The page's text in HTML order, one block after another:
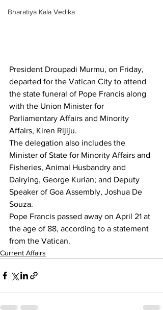
Bharatiya Kala Vedika
President Droupadi Murmu, on Friday,
departed for the Vatican City to attend
the state funeral of Pope Francis along
with the Union Minister for
Parliamentary Affairs and Minority
Affairs, Kiren Rijiju.
The delegation also includes the
Minister of State for Minority Affairs and
Fisheries, Animal Husbandry and
Dairying, George Kurian; and Deputy
Speaker of Goa Assembly, Joshua De
Souza.
Pope Francis passed away on April 21 at
the age of 88, according to a statement
from the Vatican.
Current Affairs